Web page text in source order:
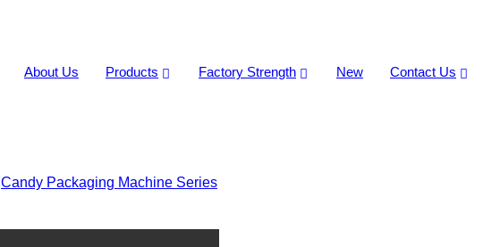
About Us Products Factory Strength New Contact Us
Candy Packaging Machine Series